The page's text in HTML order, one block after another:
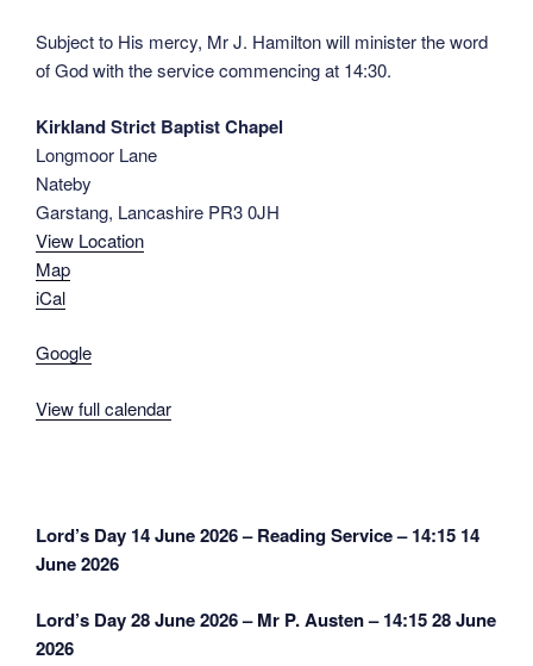
June
2026
Mr
J.
Hamilton
-
14:30
Subject to His mercy, Mr J. Hamilton will minister the word
of God with the service commencing at 14:30.
Kirkland Strict Baptist Chapel
Longmoor Lane
Nateby
Garstang, Lancashire PR3 0JH
View Location
MapKirkland
Chapel
iCal
Google
View full calendar
navigation
Lord’s Day 14 June 2026 – Reading Service – 14:15 14
June 2026
Lord’s Day 28 June 2026 – Mr P. Austen – 14:1528 June
2026